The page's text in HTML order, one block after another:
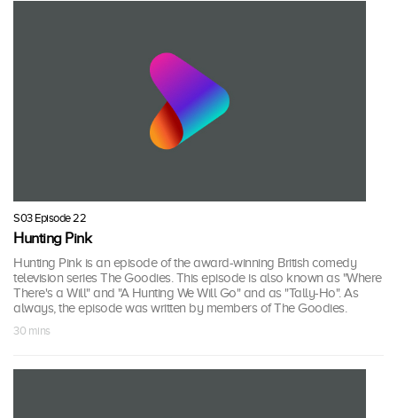
S03 Episode 22
Hunting Pink
Hunting Pink is an episode of the award-winning British comedy
television series The Goodies. This episode is also known as "Where
There's a Will" and "A Hunting We Will Go" and as "Tally-Ho". As
always, the episode was written by members of The Goodies.
30 mins